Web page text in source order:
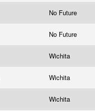
No Future
No Future
Wichita
Wichita
Wichita